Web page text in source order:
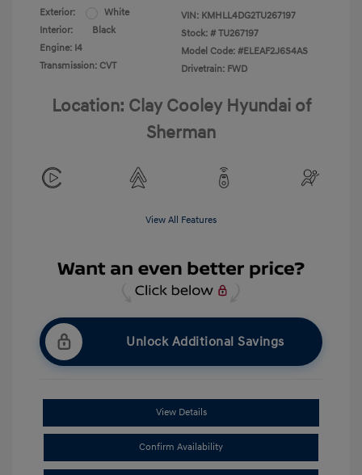
Exterior:
White
Interior:
Black
Engine: I4
Transmission: CVT
VIN: KMHLL4DG2TU267197
Stock: # TU267197
Model Code: #ELEAF2J6S4AS
Drivetrain: FWD
Location: Clay Cooley Hyundai of
Sherman
View All Features
Unlock Additional Savings
View Details
Confirm Availability